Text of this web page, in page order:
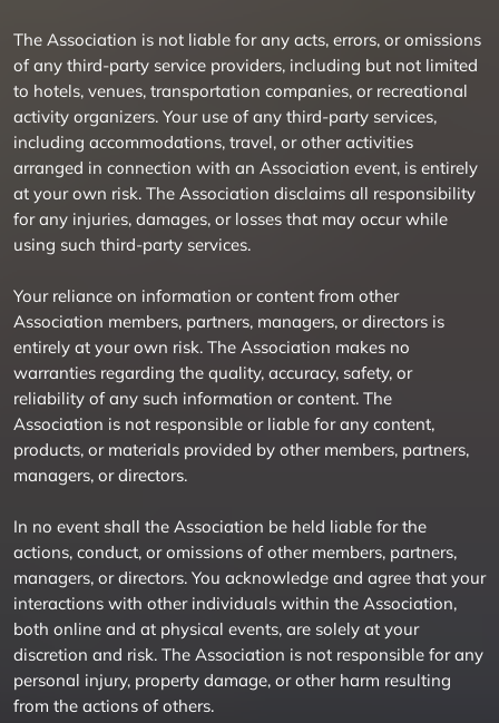
The Association is not liable for any acts, errors, or omissions
of any third-party service providers, including but not limited
to hotels, venues, transportation companies, or recreational
activity organizers. Your use of any third-party services,
including accommodations, travel, or other activities
arranged in connection with an Association event, is entirely
at your own risk. The Association disclaims all responsibility
for any injuries, damages, or losses that may occur while
using such third-party services.
Your reliance on information or content from other
Association members, partners, managers, or directors is
entirely at your own risk. The Association makes no
warranties regarding the quality, accuracy, safety, or
reliability of any such information or content. The
Association is not responsible or liable for any content,
products, or materials provided by other members, partners,
managers, or directors.
In no event shall the Association be held liable for the
actions, conduct, or omissions of other members, partners,
managers, or directors. You acknowledge and agree that your
interactions with other individuals within the Association,
both online and at physical events, are solely at your
discretion and risk. The Association is not responsible for any
personal injury, property damage, or other harm resulting
from the actions of others.